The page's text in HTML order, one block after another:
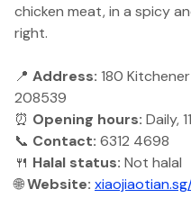
chicken meat, in a spicy
right.
📍 Address: 180
208539
⏰ Opening hours: Daily,
📞 Contact: 6312 4698
🍴 Halal status: Not halal
🌐Website: